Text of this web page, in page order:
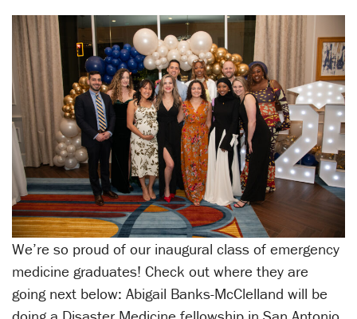
We’re so proud of our inaugural class of emergency
medicine graduates! Check out where they are
going next below: Abigail Banks-McClelland will be